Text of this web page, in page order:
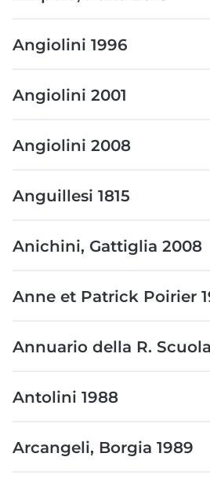
Angiolini 1996
Angiolini 2001
Angiolini 2008
Anguillesi 1815
Anichini, Gattiglia 2008
Anne et Patrick Poirier
Annuario della R.
Antolini 1988
Arcangeli, Borgia 1989